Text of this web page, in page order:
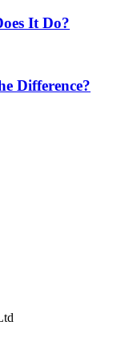
It Do?
Difference?